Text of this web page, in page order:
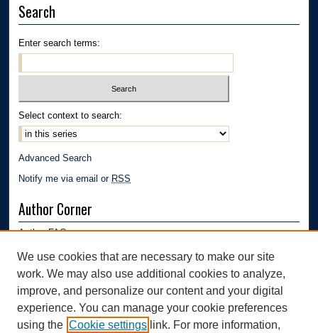
Search
Enter search terms:
Select context to search:
Advanced Search
Notify me via email or RSS
Author Corner
Author FAQ
Links
Department of Polymer Engineering | University of Akron
We use cookies that are necessary to make our site
work. We may also use additional cookies to analyze,
improve, and personalize our content and your digital
experience. You can manage your cookie preferences
using the Cookie settings link. For more information,